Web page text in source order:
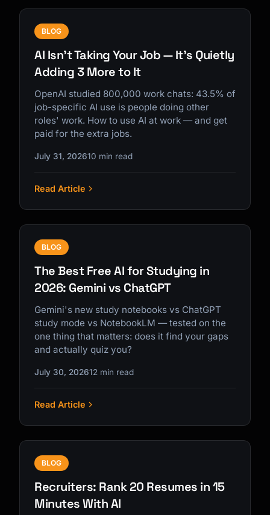
BLOG
AI Isn't Taking Your Job — It's Quietly
Adding 3 More to It
OpenAI studied 800,000 work chats: 43.5% of
job-specific AI use is people doing other
roles' work. How to use AI at work — and get
paid for the extra jobs.
July 31, 202610 min read
Read Article
BLOG
The Best Free AI for Studying in
2026: Gemini vs ChatGPT
Gemini's new study notebooks vs ChatGPT
study mode vs NotebookLM — tested on the
one thing that matters: does it find your gaps
and actually quiz you?
July 30, 202612 min read
Read Article
BLOG
Recruiters: Rank 20 Resumes in 15
Minutes With AI